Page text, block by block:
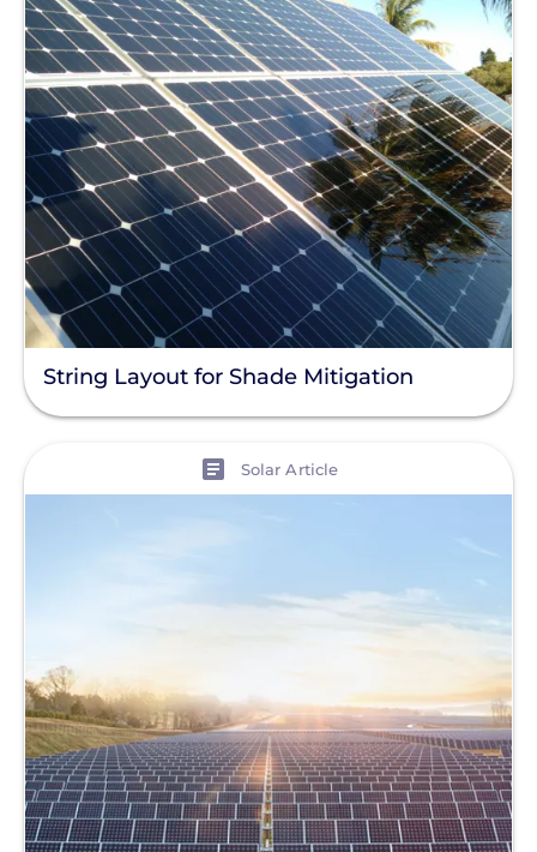
String Layout for Shade Mitigation
Solar Article